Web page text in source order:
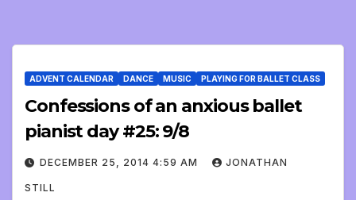
ADVENT CALENDAR DANCE MUSIC PLAYING FOR BALLET CLASS
Confessions of an anxious ballet
pianist day #25: 9/8
DECEMBER 25, 2014 4:59 AM JONATHAN
STILL